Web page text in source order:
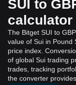
SUI to
calculator
The Bitget SUI to
value of Sui in Pound
price index.
of global Sui trading
trades, tracking
the converter